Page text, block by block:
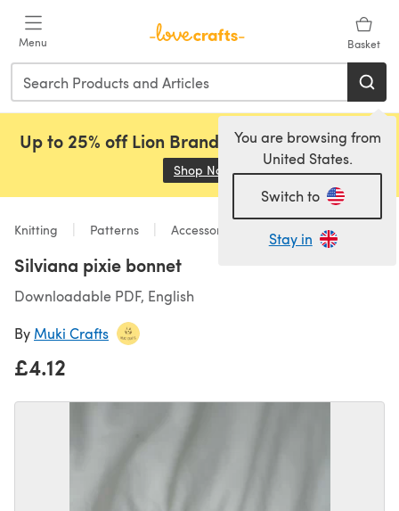
Menu Basket
You are browsing from
United States.
Switch to
Stay in
Up to 25% off Lion Brand, Sirdar and Rowan!
Shop Now (opens in a new tab)
Knitting Patterns Accessories
Silviana pixie bonnet
Downloadable PDF, English
By Muki Crafts
£4.12